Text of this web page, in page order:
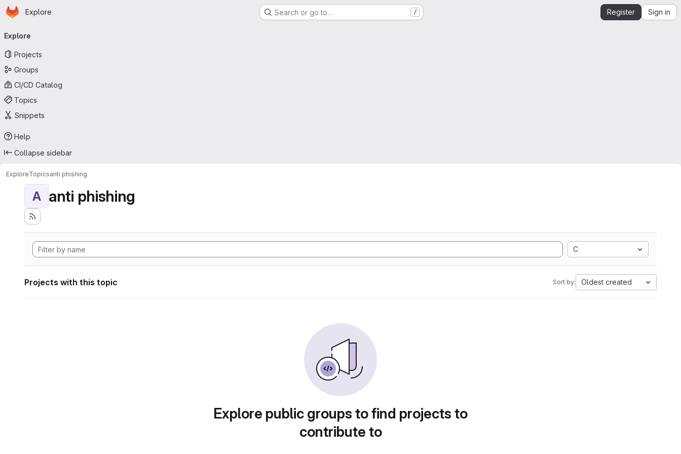
Skip to main content
Homepage
Explore Search or go to… / Register Sign in
navigation
Explore
Projects
Groups
CI/CD Catalog
Topics
Snippets
Help
Collapse sidebar
ExploreTopicsanti phishing
A anti phishing
C
Projects with this topic Sort by: Oldest created
Explore public groups to find projects to
contribute to